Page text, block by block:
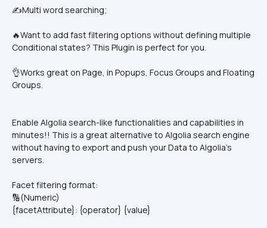
✍️Multi word searching;
🔥Want to add fast filtering options without defining multiple
Conditional states? This Plugin is perfect for you.
👌Works great on Page, in Popups, Focus Groups and Floating
Groups.
Enable Algolia search-like functionalities and capabilities in
minutes!! This is a great alternative to Algolia search engine
without having to export and push your Data to Algolia’s
servers.
Facet filtering format:
🔢(Numeric)
{facetAttribute}: {operator} {value}